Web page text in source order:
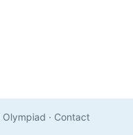
· Contact